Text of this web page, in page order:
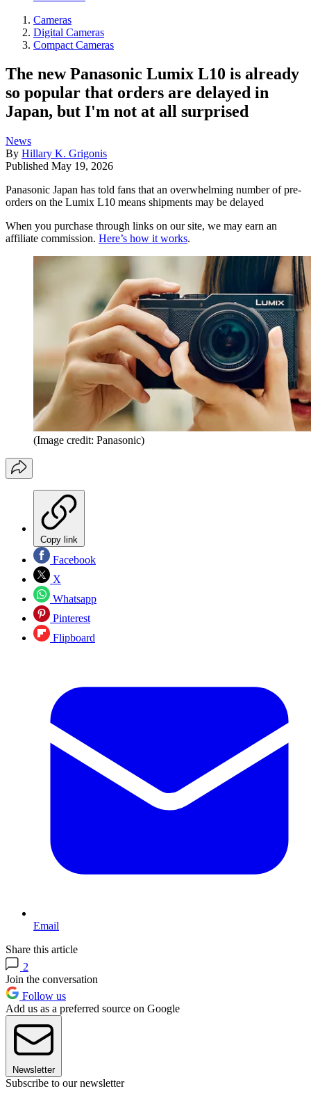
Cameras
Digital Cameras
Compact Cameras
The new Panasonic Lumix L10 is already
so popular that orders are delayed in
Japan, but I'm not at all surprised
News
By Hillary K. Grigonis
Published May 19, 2026
Panasonic Japan has told fans that an overwhelming number of pre-
orders on the Lumix L10 means shipments may be delayed
When you purchase through links on our site, we may earn an
affiliate commission. Here’s how it works.
(Image credit: Panasonic)
Copy link
Facebook
X
Whatsapp
Pinterest
Flipboard
Email
Share this article
2
Join the conversation
Follow us
Add us as a preferred source on Google
Newsletter
Subscribe to our newsletter